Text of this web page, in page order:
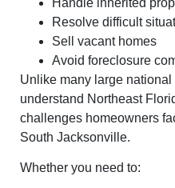
Handle inherited
Resolve difficult
Sell vacant homes
Avoid foreclosure
Unlike many large
understand Northeast
challenges homeowners
South Jacksonville.
Whether you need to: